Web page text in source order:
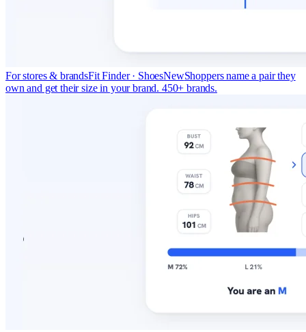
For stores & brandsFit Finder · ShoesNewShoppers name a pair they
own and get their size in your brand. 450+ brands.